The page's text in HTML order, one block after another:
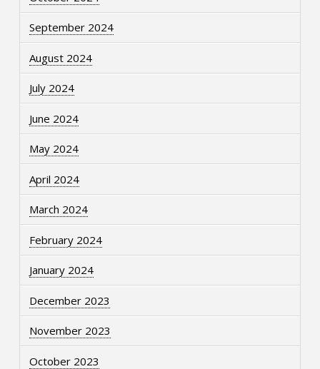
September 2024
August 2024
July 2024
June 2024
May 2024
April 2024
March 2024
February 2024
January 2024
December 2023
November 2023
October 2023